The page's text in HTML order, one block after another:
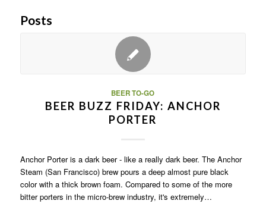
Posts
BEER TO-GO
BEER BUZZ FRIDAY: ANCHOR
PORTER
Anchor Porter is a dark beer - like a really dark beer. The Anchor
Steam (San Francisco) brew pours a deep almost pure black
color with a thick brown foam. Compared to some of the more
bitter porters in the micro-brew industry, it's extremely…